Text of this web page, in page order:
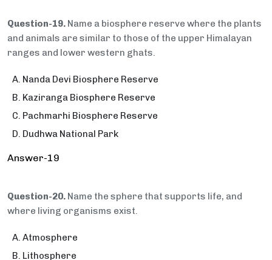
Question-19. Name a biosphere reserve where the plants
and animals are similar to those of the upper Himalayan
ranges and lower western ghats.
Nanda Devi Biosphere Reserve
Kaziranga Biosphere Reserve
Pachmarhi Biosphere Reserve
Dudhwa National Park
Answer-19
Question-20. Name the sphere that supports life, and
where living organisms exist.
Atmosphere
Lithosphere